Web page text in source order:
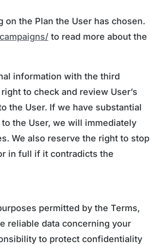
the Plan the User has chosen.
to read more about the
information with the third
to check and review User’s
the User. If we have substantial
the User, we will immediately
We also reserve the right to stop
in full if it contradicts the
permitted by the Terms,
reliable data concerning your
to protect confidentiality